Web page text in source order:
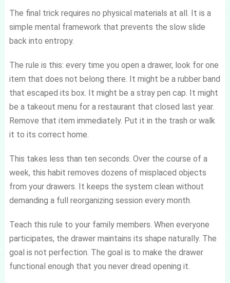
The final trick requires no physical materials at all. It is a
simple mental framework that prevents the slow slide
back into entropy.
The rule is this: every time you open a drawer, look for one
item that does not belong there. It might be a rubber band
that escaped its box. It might be a stray pen cap. It might
be a takeout menu for a restaurant that closed last year.
Remove that item immediately. Put it in the trash or walk
it to its correct home.
This takes less than ten seconds. Over the course of a
week, this habit removes dozens of misplaced objects
from your drawers. It keeps the system clean without
demanding a full reorganizing session every month.
Teach this rule to your family members. When everyone
participates, the drawer maintains its shape naturally. The
goal is not perfection. The goal is to make the drawer
functional enough that you never dread opening it.